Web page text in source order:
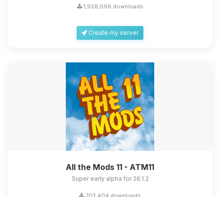
1,926,696 downloads
Create my server
All the Mods 11 - ATM11
Super early alpha for 26.1.2